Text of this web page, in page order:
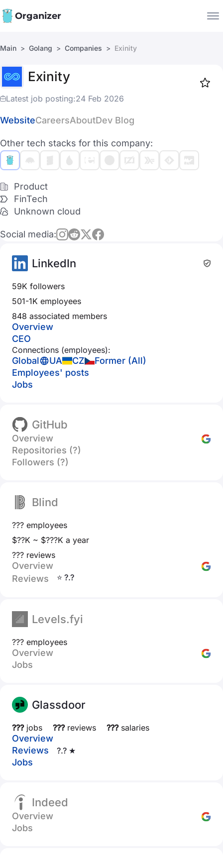
Organizer
Companies
Main Golang Companies Exinity
Exinity
Latest job posting:24 Feb 2026
WebsiteCareersAboutDev Blog
Other tech stacks for this company:
Product
FinTech
Unknown cloud
Social media:
LinkedIn
59K followers
501-1K employees
848 associated members
Overview
CEO
Connections (employees):
Global UA CZ
Former (All)
Employees' posts
Jobs
GitHub
Overview
Repositories (?)
Followers (?)
Blind
??? employees
$??K ~ $???K a year
??? reviews
Overview
Reviews
⭐ ?.?
Levels.fyi
??? employees
Overview
Jobs
Glassdoor
???jobs ???reviews ???salaries
Overview
Reviews
?.? ★
Jobs
Indeed
Overview
Jobs